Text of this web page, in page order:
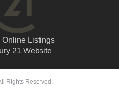
Online Listings
21 Website
Rights Reserved.